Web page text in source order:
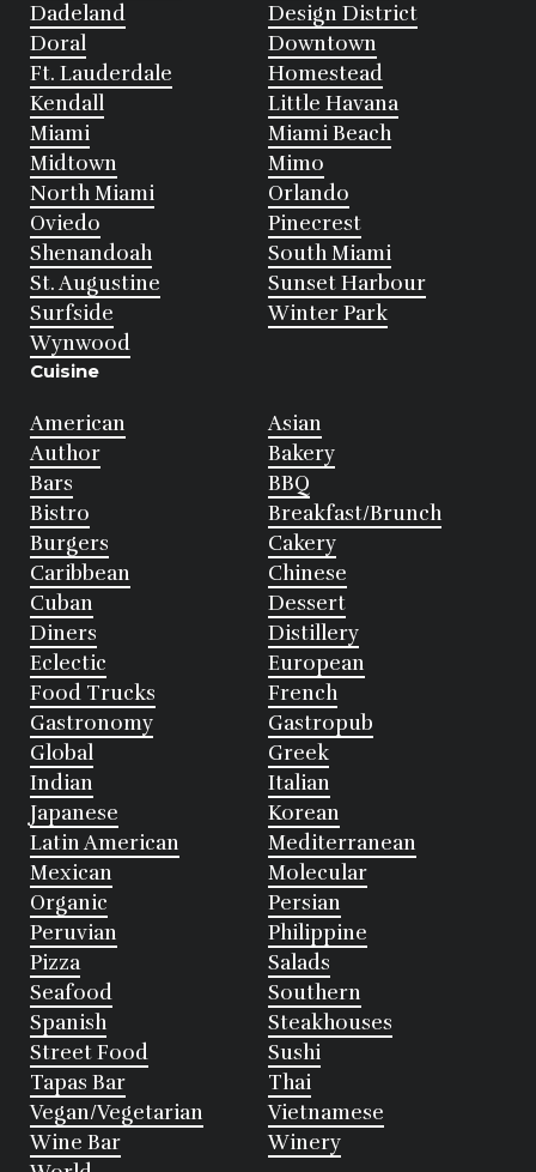
Dadeland
Design District
Doral
Downtown
Ft. Lauderdale
Homestead
Kendall
Little Havana
Miami
Miami Beach
Midtown
Mimo
North Miami
Orlando
Oviedo
Pinecrest
Shenandoah
South Miami
St. Augustine
Sunset Harbour
Surfside
Winter Park
Wynwood
Cuisine
American
Asian
Author
Bakery
Bars
BBQ
Bistro
Breakfast/Brunch
Burgers
Cakery
Caribbean
Chinese
Cuban
Dessert
Diners
Distillery
Eclectic
European
Food Trucks
French
Gastronomy
Gastropub
Global
Greek
Indian
Italian
Japanese
Korean
Latin American
Mediterranean
Mexican
Molecular
Organic
Persian
Peruvian
Philippine
Pizza
Salads
Seafood
Southern
Spanish
Steakhouses
Street Food
Sushi
Tapas Bar
Thai
Vegan/Vegetarian
Vietnamese
Wine Bar
Winery